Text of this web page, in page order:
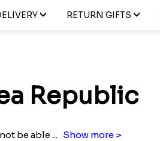
RETURN GIFTS
Republic
be able... Show more >